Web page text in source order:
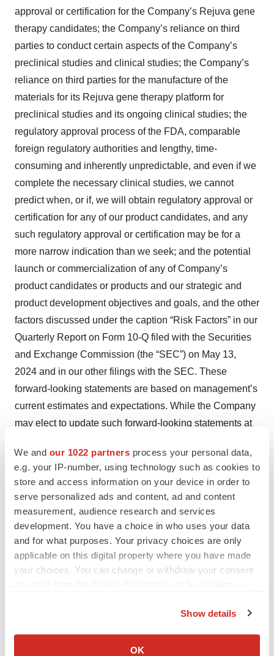
We and our 1022 partners process your personal data,
e.g. your IP-number, using technology such as cookies to
store and access information on your device in order to
serve personalized ads and content, ad and content
measurement, audience research and services
development. You have a choice in who uses your data
and for what purposes. Your privacy choices are only
applicable on this digital property where you have made
your choices. You can change or withdraw your consent
Collect information about your geographical location
Show details
OK
approval or certification for the Company’s Rejuva gene
therapy candidates; the Company’s reliance on third
parties to conduct certain aspects of the Company’s
preclinical studies and clinical studies; the Company’s
reliance on third parties for the manufacture of the
materials for its Rejuva gene therapy platform for
preclinical studies and its ongoing clinical studies; the
regulatory approval process of the FDA, comparable
foreign regulatory authorities and lengthy, time-
consuming and inherently unpredictable, and even if we
complete the necessary clinical studies, we cannot
predict when, or if, we will obtain regulatory approval or
certification for any of our product candidates, and any
such regulatory approval or certification may be for a
more narrow indication than we seek; and the potential
launch or commercialization of any of Company’s
product candidates or products and our strategic and
product development objectives and goals, and the other
factors discussed under the caption “Risk Factors” in our
Quarterly Report on Form 10-Q filed with the Securities
and Exchange Commission (the “SEC”) on May 13,
2024 and in our other filings with the SEC. These
forward-looking statements are based on management’s
current estimates and expectations. While the Company
may elect to update such forward-looking statements at
obligation to do so, even if subsequent events cause its
views to change.
Contacts
Corporate Contact
Lisa Davidson, Chief Financial Officer
ir@fractyl.com
, 781.902.8800